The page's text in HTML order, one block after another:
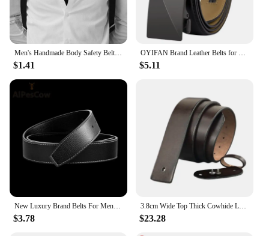
$1.41 $5.11
$3.78
3.8cm Wide Top Thick Cowhide Leather Belts Without Buckles Ceinture Waist Belt for Smooth Buckle 95-125CM Belt Strap Male
$23.28